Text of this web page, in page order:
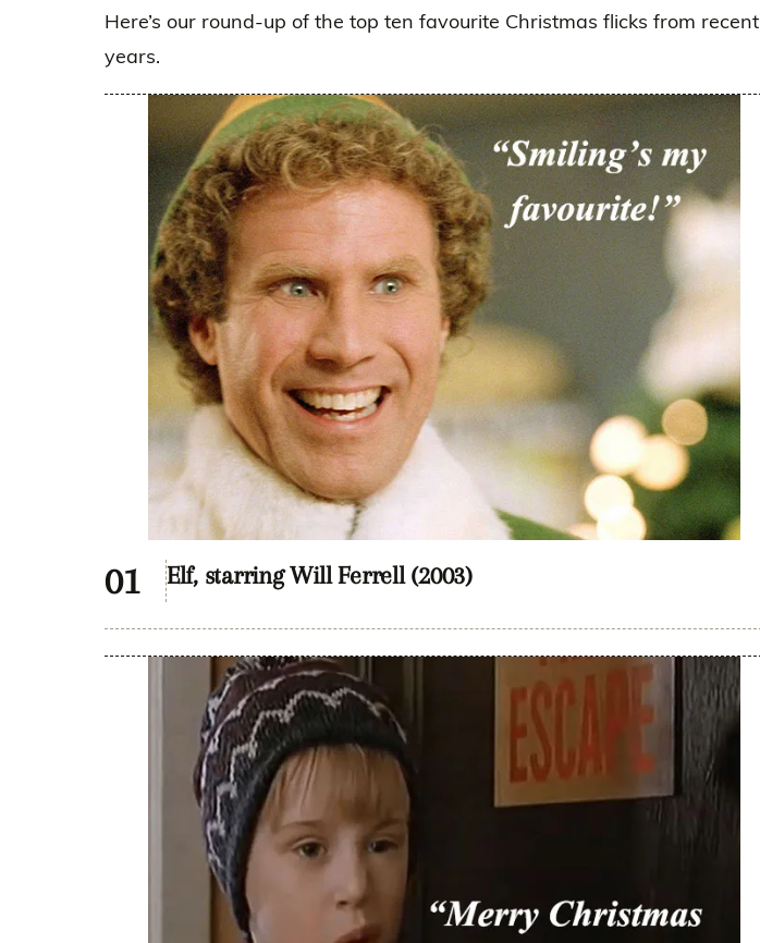
Here’s our round-up of the top ten favourite Christmas flicks from recent
years.
Elf, starring Will Ferrell (2003)